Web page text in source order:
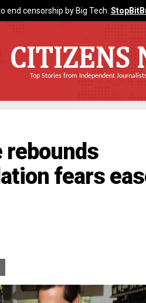
end censorship by Big Tech.
CITIZENS
Top Stories from Independent
rebounds
fears